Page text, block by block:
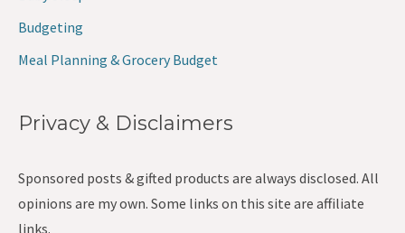
Budgeting
Meal Planning & Grocery Budget
Privacy & Disclaimers
Sponsored posts & gifted products are always disclosed. All
opinions are my own. Some links on this site are affiliate
links.